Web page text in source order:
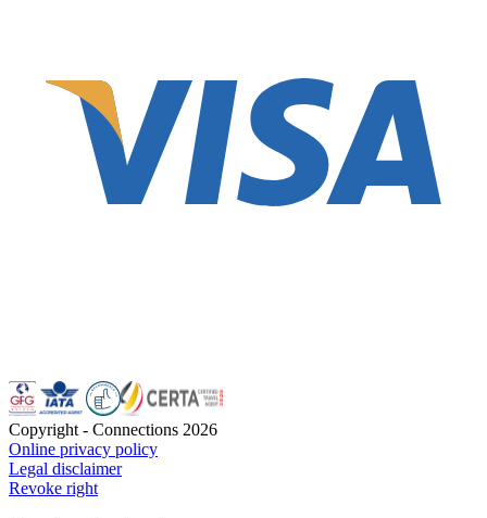
Copyright - Connections 2026
Online privacy policy
Legal disclaimer
Revoke right